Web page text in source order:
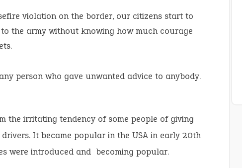
violation on the border, our citizens start to
the army without knowing how much courage
person who gave unwanted advice to anybody.
the irritating tendency of some people of giving
It became popular in the USA in early 20th
were introduced and becoming popular.